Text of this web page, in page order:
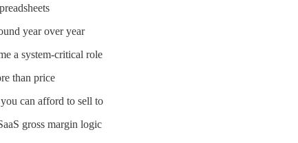
year over year
a system-critical role
than price
can afford to sell to
gross margin logic